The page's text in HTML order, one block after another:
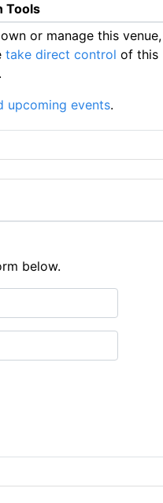
Tools
or manage this venue,
take direct control of this
upcoming events.
below.